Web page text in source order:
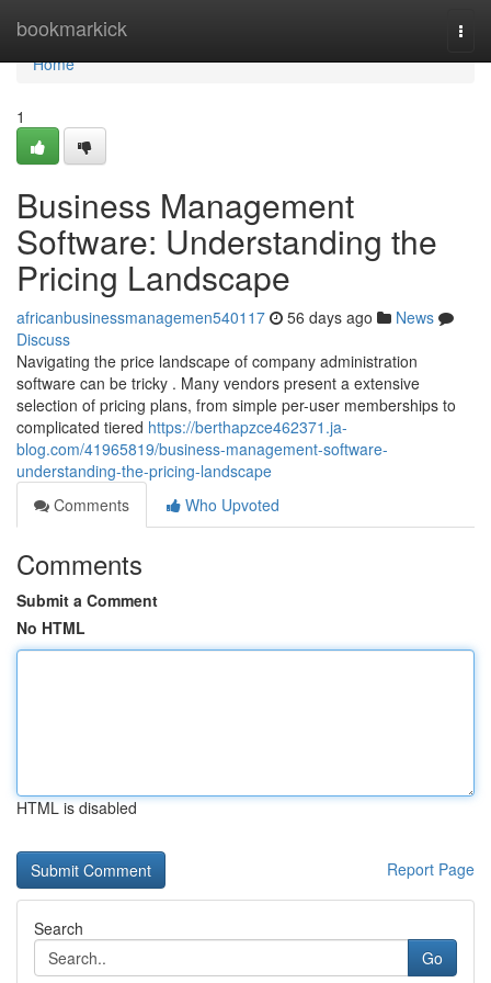
bookmarkick
Home
Home
1
Business Management
Software: Understanding the
Pricing Landscape
africanbusinessmanagemen540117 56 days ago
News
Discuss
Navigating the price landscape of company administration
software can be tricky . Many vendors present a extensive
selection of pricing plans, from simple per-user memberships to
complicated tiered https://berthapzce462371.ja-
blog.com/41965819/business-management-software-
understanding-the-pricing-landscape
Comments
Who Upvoted
Comments
Submit a Comment
No HTML
HTML is disabled
Report Page
Search
Go